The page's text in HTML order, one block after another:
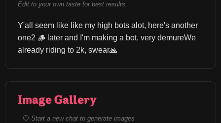
Edit to your own taste for best results.
Y'all seem like like my high bots alot, here's another
one2 🪵 later and I'm making a bot, very demureWe
already riding to 2k, swear🙏
Image Gallery
Start a new chat to generate images